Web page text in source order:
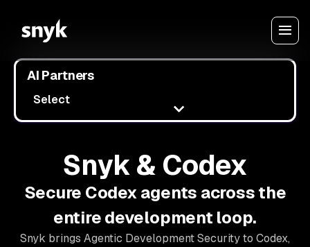
AI Partners
Select
Snyk & Codex
Secure Codex agents across the
entire development loop.
Snyk brings Agentic Development Security to Codex,